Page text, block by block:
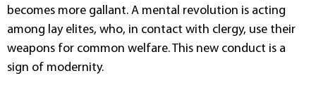
becomes more gallant. A mental revolution is acting
among lay elites, who, in contact with clergy, use their
weapons for common welfare. This new conduct is a
sign of modernity.